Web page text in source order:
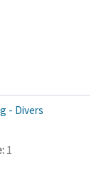
- Divers
1